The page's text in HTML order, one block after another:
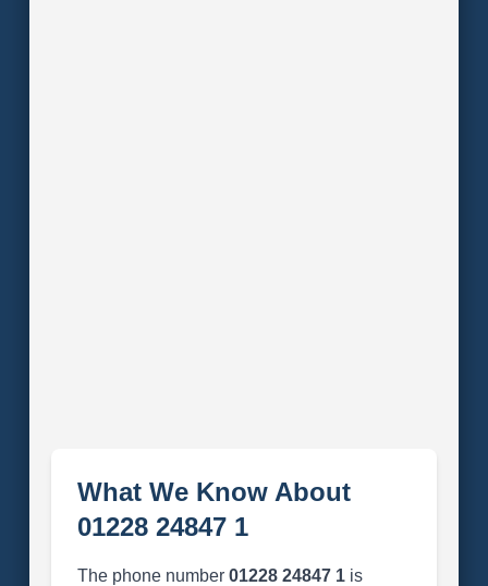
What We Know About
01228 24847 1
The phone number 01228 24847 1is